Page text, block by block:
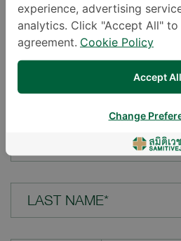
YOUR QUESTION*
LAST NAME*
experience, advertising
analytics. Click "Accept All"
agreement. Cookie Policy
Accept All
Change